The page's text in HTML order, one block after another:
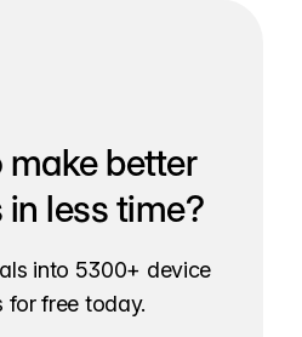
make better
less time?
into 5300+ device
for free today.